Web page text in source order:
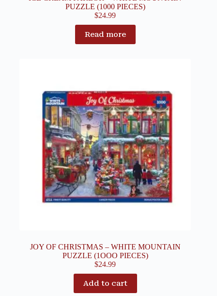
PUZZLE (1000 PIECES)
$24.99
Read more
JOY OF CHRISTMAS – WHITE MOUNTAIN
PUZZLE (1OOO PIECES)
$24.99
Add to cart